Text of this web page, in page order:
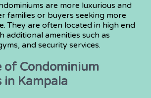
are more luxurious and
families or buyers seeking more
They are often located in high end
additional amenities such as
and security services.
of Condominium
Kampala